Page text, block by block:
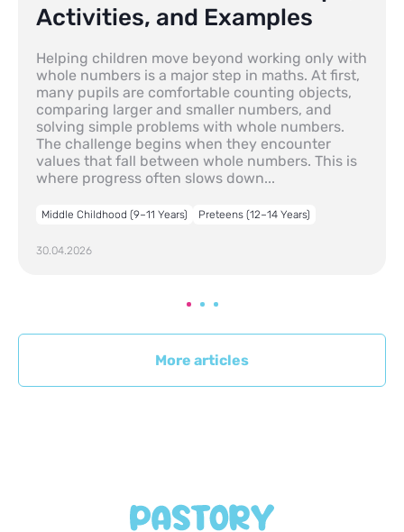
Activities, and Examples
Helping children move beyond working only with
whole numbers is a major step in maths. At first,
many pupils are comfortable counting objects,
comparing larger and smaller numbers, and
solving simple problems with whole numbers.
The challenge begins when they encounter
values that fall between whole numbers. This is
where progress often slows down...
Middle Childhood (9–11 Years) Preteens (12–14 Years)
30.04.2026
More articles